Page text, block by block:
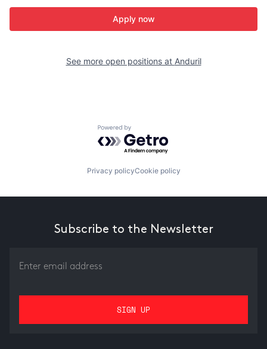
Apply now
See more open positions at Anduril
Powered by Getro.com
Privacy policyCookie policy
Subscribe to the Newsletter